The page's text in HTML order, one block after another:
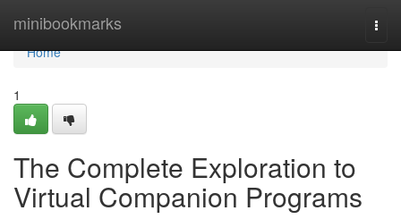
minibookmarks
Home
Home
1
The Complete Exploration to
Virtual Companion Programs